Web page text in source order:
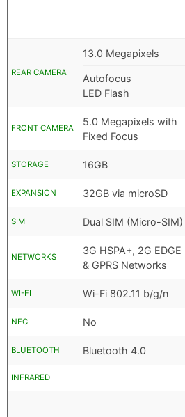
REAR CAMERA
13.0 Megapixels
Autofocus
LED Flash
FRONT CAMERA
5.0 Megapixels with
Fixed Focus
STORAGE 16GB
EXPANSION 32GB via microSD
SIM Dual SIM (Micro-SIM)
NETWORKS
3G HSPA+, 2G EDGE
& GPRS Networks
WI-FI Wi-Fi 802.11 b/g/n
NFC No
BLUETOOTH Bluetooth 4.0
INFRARED